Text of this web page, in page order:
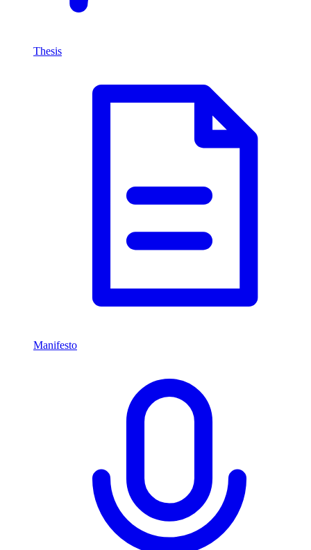
Thesis
Manifesto